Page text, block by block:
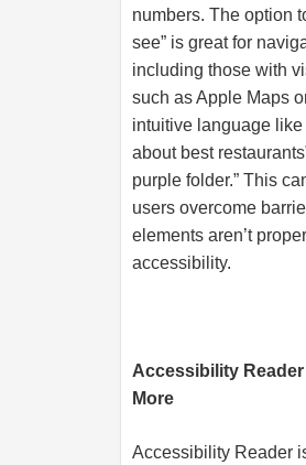
numbers. The option
see” is great for
including those with
such as Apple Maps
intuitive language like
about best
purple folder.” This
users overcome
elements aren’t
accessibility.
Accessibility
More
Accessibility Reader